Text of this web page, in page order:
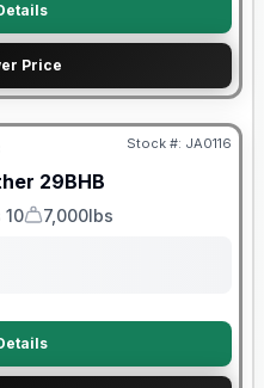
Price
Stock #: JA0116
29BHB
Dry Weight
7,000lbs